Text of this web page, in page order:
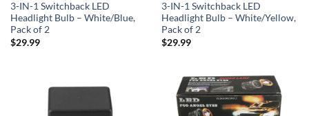
3-IN-1 Switchback LED
Headlight Bulb – White/Blue,
Pack of 2
$29.99
3-IN-1 Switchback LED
Headlight Bulb – White/Yellow,
Pack of 2
$29.99